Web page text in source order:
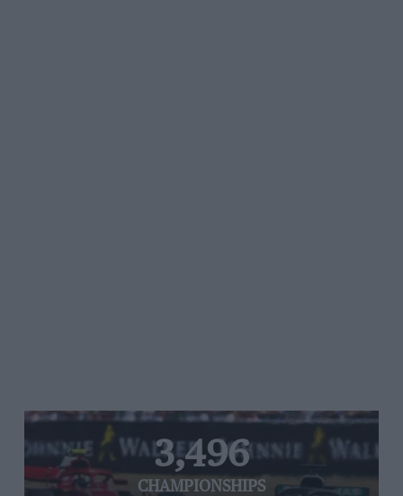
3,496
CHAMPIONSHIPS